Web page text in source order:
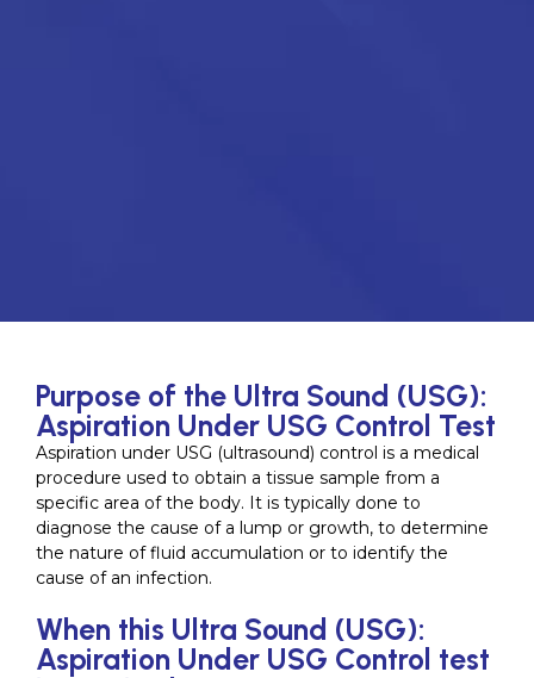
Purpose of the Ultra Sound (USG):
Aspiration Under USG Control Test
Aspiration under USG (ultrasound) control is a medical
procedure used to obtain a tissue sample from a
specific area of the body. It is typically done to
diagnose the cause of a lump or growth, to determine
the nature of fluid accumulation or to identify the
cause of an infection.
When this Ultra Sound (USG):
Aspiration Under USG Control test